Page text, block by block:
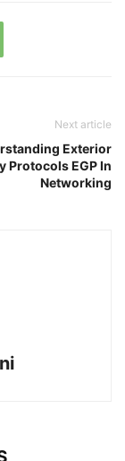
Next article
Exterior
Protocols EGP In
Networking